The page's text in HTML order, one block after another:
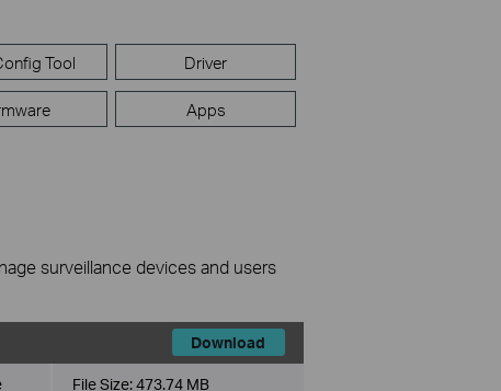
Tool Driver
Apps
surveillance devices and users
Download
File Size:473.74 MB